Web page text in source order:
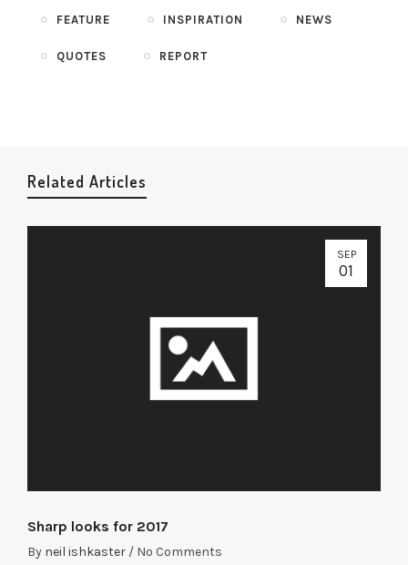
FEATURE INSPIRATION NEWS
QUOTES REPORT
Related Articles
SEP
01
Sharp looks for 2017
By neil ishkaster / No Comments